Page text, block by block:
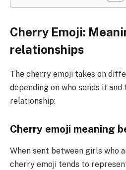
Cherry Emoji:
relationships
The cherry emoji takes on
depending on who sends it
relationship:
Cherry emoji meaning
When sent between girls who
cherry emoji tends to